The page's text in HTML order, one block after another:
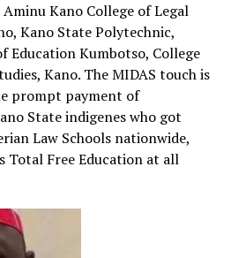
Kano College of Legal
Kano State Polytechnic,
Education Kumbotso, College
Kano. The MIDAS touch is
prompt payment of
State indigenes who got
Law Schools nationwide,
Total Free Education at all